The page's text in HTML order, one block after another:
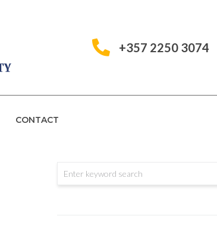
+357 2250 3074
CONTACT